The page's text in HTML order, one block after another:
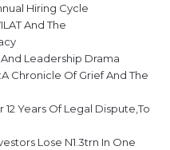
Hiring Cycle
And The
Leadership Drama
Chronicle Of Grief And The
Years Of Legal Dispute,To
Lose N1.3trn In One